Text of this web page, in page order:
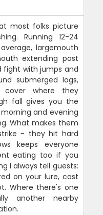
most folks picture
Running 12-24
largemouth
extending past
fight with jumps and
submerged logs,
cover where they
fall gives you the
and evening
What makes them
- they hit hard
keeps everyone
eating too if you
I always tell guests:
on your lure, cast
Where there's one
another nearby